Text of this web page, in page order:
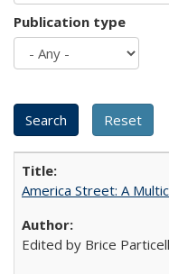
Publication type
America Street: A
Edited by Brice